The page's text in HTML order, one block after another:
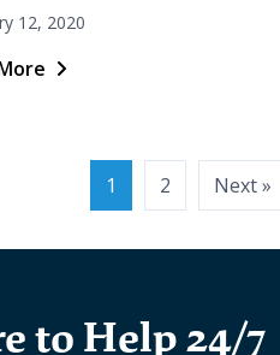
12, 2020
1 2 Next »
to Help 24/7